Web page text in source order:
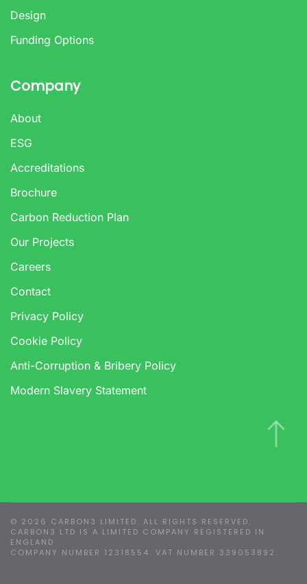
technologies will allow us to process data such as browsing behaviour
adversely affect certain features and functions.
Design
Funding Options
Company
About
ESG
Accreditations
Brochure
Carbon Reduction Plan
Our Projects
Careers
Contact
Privacy Policy
Cookie Policy
Anti-Corruption & Bribery Policy
Modern Slavery Statement
© 2026 CARBON3 LIMITED. ALL RIGHTS RESERVED.
CARBON3 LTD IS A LIMITED COMPANY REGISTERED IN
ENGLAND.
COMPANY NUMBER 12318554. VAT NUMBER 339053892.